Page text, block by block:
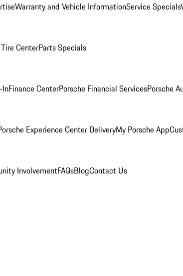
Warranty and Vehicle InformationService Specials
CenterParts Specials
InFinance CenterPorsche Financial ServicesPorsche
Experience Center DeliveryMy Porsche App
InvolvementFAQsBlogContact Us